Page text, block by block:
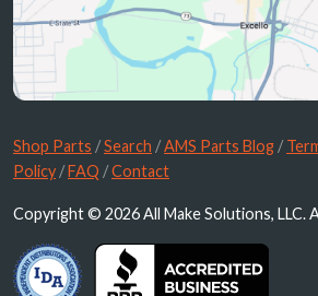
Shop Parts /Search /AMS Parts Blog /
Policy /FAQ /Contact
Copyright © 2026 All Make Solutions, LLC.